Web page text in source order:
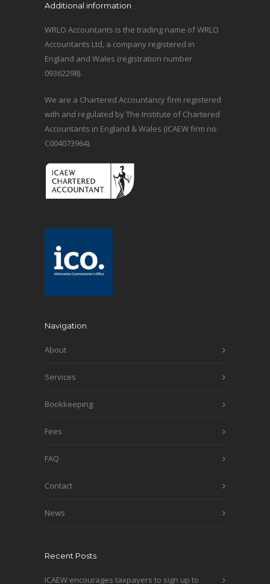
Additional information
WRLO Accountants is the trading name of WRLO
Accountants Ltd, a company registered in
England and Wales (registration number
09362298).
We are a Chartered Accountancy firm registered
with and regulated by The Institute of Chartered
Accountants in England & Wales (ICAEW firm no:
C004073964).
Navigation
About
Services
Bookkeeping
Fees
FAQ
Contact
News
Recent Posts
ICAEW encourages taxpayers to sign up to